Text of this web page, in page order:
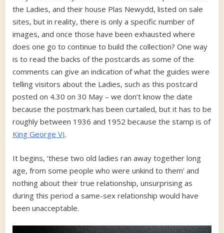
the Ladies, and their house Plas Newydd, listed on sale
sites, but in reality, there is only a specific number of
images, and once those have been exhausted where
does one go to continue to build the collection? One way
is to read the backs of the postcards as some of the
comments can give an indication of what the guides were
telling visitors about the Ladies, such as this postcard
posted on 4.30 on 30 May – we don’t know the date
because the postmark has been curtailed, but it has to be
roughly between 1936 and 1952 because the stamp is of
King George VI.
It begins, ‘these two old ladies ran away together long
age, from some people who were unkind to them’ and
nothing about their true relationship, unsurprising as
during this period a same-sex relationship would have
been unacceptable.